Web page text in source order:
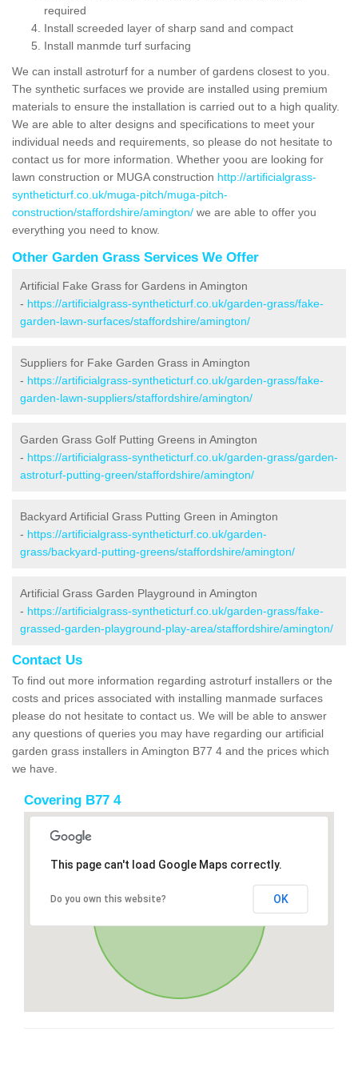
required
Install screeded layer of sharp sand and compact
Install manmde turf surfacing
We can install astroturf for a number of gardens closest to you.
The synthetic surfaces we provide are installed using premium
materials to ensure the installation is carried out to a high quality.
We are able to alter designs and specifications to meet your
individual needs and requirements, so please do not hesitate to
contact us for more information. Whether yoou are looking for
lawn construction or MUGA construction http://artificialgrass-
syntheticturf.co.uk/muga-pitch/muga-pitch-
construction/staffordshire/amington/ we are able to offer you
everything you need to know.
Other Garden Grass Services We Offer
Artificial Fake Grass for Gardens in Amington
- https://artificialgrass-syntheticturf.co.uk/garden-grass/fake-
garden-lawn-surfaces/staffordshire/amington/
Suppliers for Fake Garden Grass in Amington
- https://artificialgrass-syntheticturf.co.uk/garden-grass/fake-
garden-lawn-suppliers/staffordshire/amington/
Garden Grass Golf Putting Greens in Amington
- https://artificialgrass-syntheticturf.co.uk/garden-grass/garden-
astroturf-putting-green/staffordshire/amington/
Backyard Artificial Grass Putting Green in Amington
- https://artificialgrass-syntheticturf.co.uk/garden-
grass/backyard-putting-greens/staffordshire/amington/
Artificial Grass Garden Playground in Amington
- https://artificialgrass-syntheticturf.co.uk/garden-grass/fake-
grassed-garden-playground-play-area/staffordshire/amington/
Contact Us
To find out more information regarding astroturf installers or the
costs and prices associated with installing manmade surfaces
please do not hesitate to contact us. We will be able to answer
any questions of queries you may have regarding our artificial
garden grass installers in Amington B77 4 and the prices which
we have.
Covering B77 4
This page can't load Google Maps correctly.
Do you own this website? OK